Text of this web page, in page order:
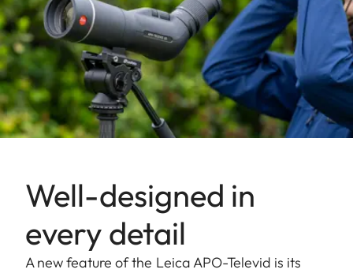
Well-designed in
every detail
A new feature of the Leica APO-Televid is its